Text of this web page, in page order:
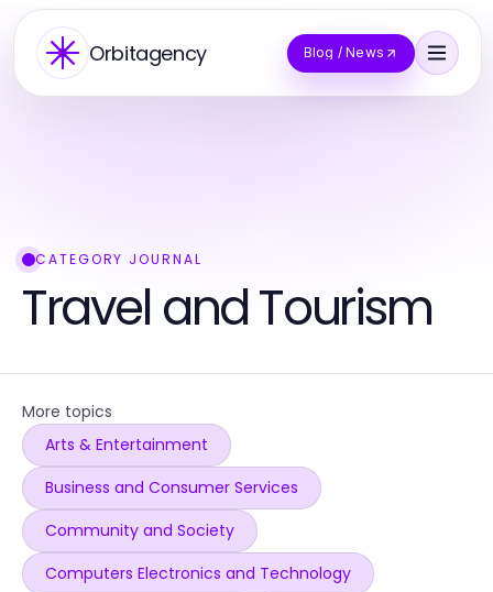
Orbitagency Blog / News
CATEGORY JOURNAL
Travel and Tourism
More topics
Arts & Entertainment
Business and Consumer Services
Community and Society
Computers Electronics and Technology